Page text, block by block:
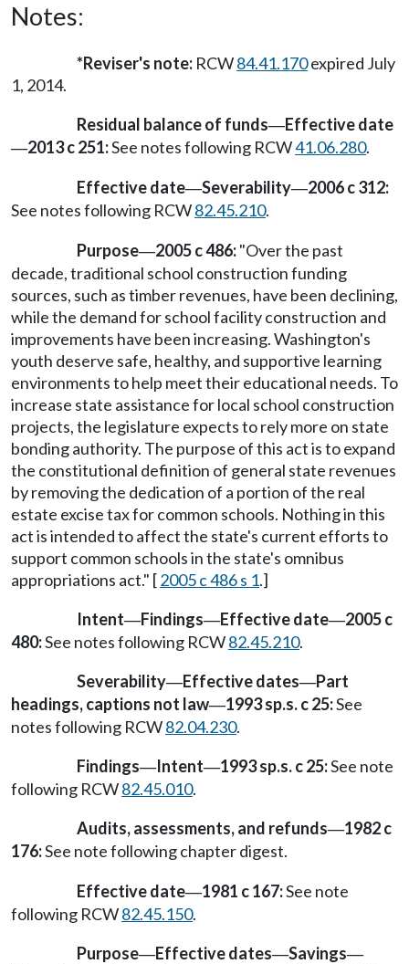
Notes:
*Reviser's note: RCW84.41.170expired July
1, 2014.
Residual balance of funds—Effective date
—2013 c 251:See notes following RCW41.06.280.
Effective date—Severability—2006 c 312:
See notes following RCW82.45.210.
Purpose—2005 c 486:"Over the past
decade, traditional school construction funding
sources, such as timber revenues, have been declining,
while the demand for school facility construction and
improvements have been increasing. Washington's
youth deserve safe, healthy, and supportive learning
environments to help meet their educational needs. To
increase state assistance for local school construction
projects, the legislature expects to rely more on state
bonding authority. The purpose of this act is to expand
the constitutional definition of general state revenues
by removing the dedication of a portion of the real
estate excise tax for common schools. Nothing in this
act is intended to affect the state's current efforts to
support common schools in the state's omnibus
appropriations act." [2005 c 486 s 1.]
Intent—Findings—Effective date—2005 c
480:See notes following RCW82.45.210.
Severability—Effective dates—Part
headings, captions not law—1993 sp.s. c 25:See
notes following RCW82.04.230.
Findings—Intent—1993 sp.s. c 25:See note
following RCW82.45.010.
Audits, assessments, and refunds—1982 c
176:See note following chapter digest.
Effective date—1981 c 167:See note
following RCW82.45.150.
Purpose—Effective dates—Savings—